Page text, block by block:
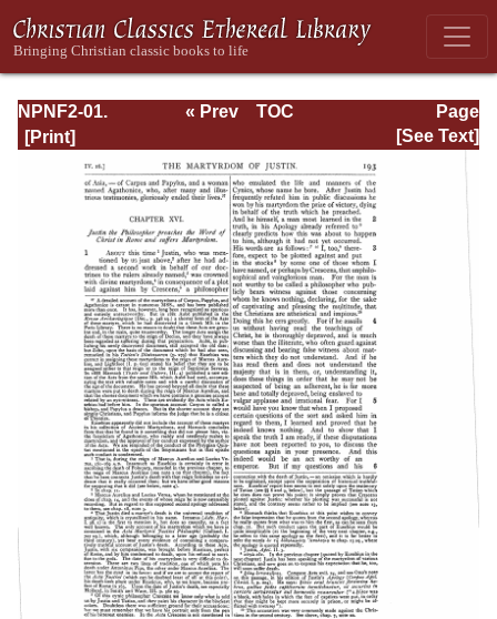
NPNF2-01.
Eusebius
Pamphilius:
Church History,
Constantine,
Oration in Praise
of Constantine
Page
Page_193.html
« Prev
TOC
[See Text]